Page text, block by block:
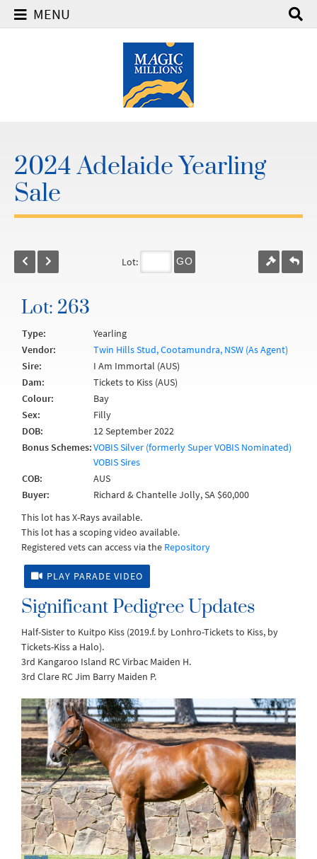
MENU
2024 Adelaide Yearling
Sale
Lot: GO
Lot: 263
Type:
Yearling
Vendor:
Twin Hills Stud, Cootamundra, NSW (As Agent)
Sire:
I Am Immortal (AUS)
Dam:
Tickets to Kiss (AUS)
Colour:
Bay
Sex:
Filly
DOB:
12 September 2022
Bonus Schemes:VOBIS Silver (formerly Super VOBIS Nominated)
VOBIS Sires
COB:
AUS
Buyer:
Richard & Chantelle Jolly, SA $60,000
This lot has X-Rays available.
This lot has a scoping video available.
Registered vets can access via the Repository
PLAY PARADE VIDEO
Significant Pedigree Updates
Half-Sister to Kuitpo Kiss (2019.f. by Lonhro-Tickets to Kiss, by
Tickets-Kiss a Halo).
3rd Kangaroo Island RC Virbac Maiden H.
3rd Clare RC Jim Barry Maiden P.